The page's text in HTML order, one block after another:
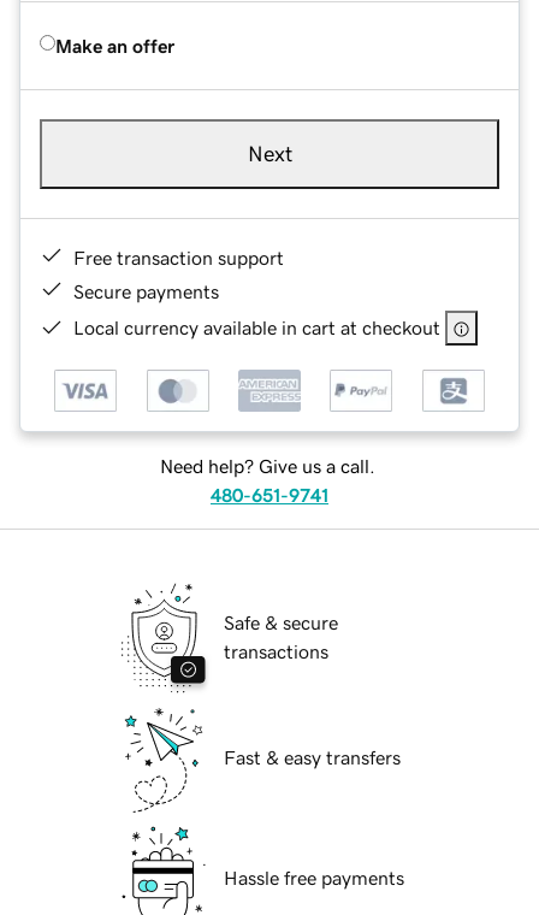
Make an offer
Next
Free transaction support
Secure payments
Local currency available in cart at checkout
Need help? Give us a call.
480-651-9741
Safe & secure
transactions
Fast & easy transfers
Hassle free payments